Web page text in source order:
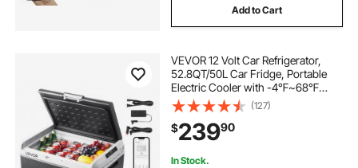
Add to Cart
VEVOR 12 Volt Car Refrigerator,
52.8QT/50L Car Fridge, Portable
Electric Cooler with -4℉~68℉
Adjustable Temperature, 12/24V DC
and 100- 240V AC Compressor
Freezer for Outdoor, Camping,
Travel, RV
(127)
$23990
In Stock.